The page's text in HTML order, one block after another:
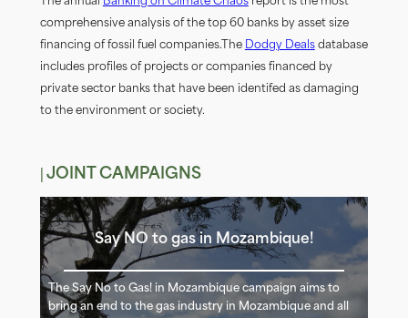
comprehensive analysis of the top 60 banks by asset size
fiinancing of fossil fuel companies.The Dodgy Dealsdatabase
includes profiiles of projects or companies fiinanced by
private sector banks that have been identified as damaging
to the environment or society.
| JOINT CAMPAIGNS
Say NO to gas in Mozambique!
The Say No to Gas! in Mozambique campaign aims to
bring an end to the gas industry in Mozambique and all